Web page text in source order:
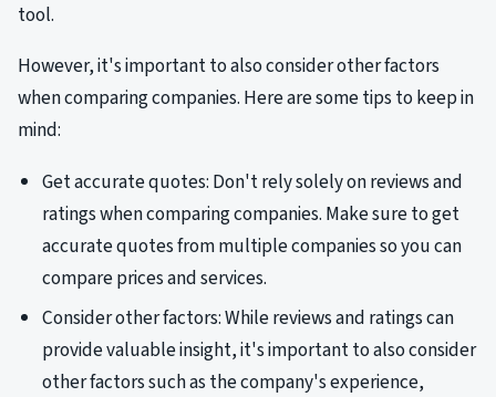
tool.
However, it's important to also consider other factors
when comparing companies. Here are some tips to keep in
mind:
Get accurate quotes: Don't rely solely on reviews and
ratings when comparing companies. Make sure to get
accurate quotes from multiple companies so you can
compare prices and services.
Consider other factors: While reviews and ratings can
provide valuable insight, it's important to also consider
other factors such as the company's experience,